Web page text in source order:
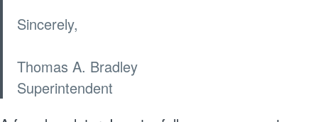
Sincerely,
Thomas A. Bradley
Superintendent